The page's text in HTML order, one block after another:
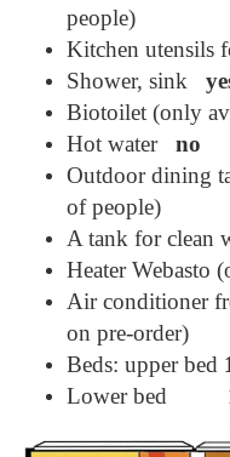
people)
Kitchen utensils
Shower, sink
Biotoilet (only
Hot water no
Outdoor dining
of people)
A tank for clean
Heater Webasto
Air conditioner
on pre-order)
Beds: upper bed
Lower bed